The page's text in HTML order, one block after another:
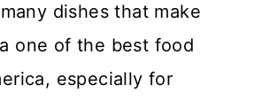
dishes that make
one of the best food
especially for